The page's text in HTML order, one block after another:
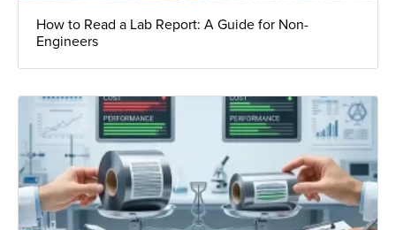
How to Read a Lab Report: A Guide for Non-
Engineers